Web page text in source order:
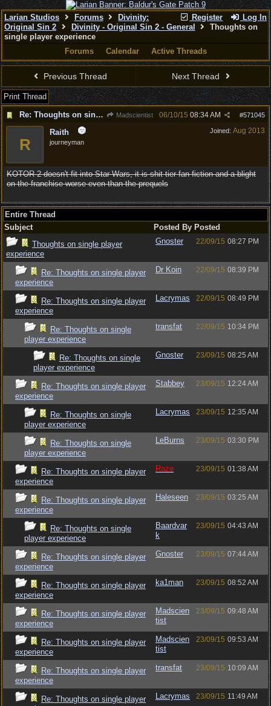
Register Log In
Larian Studios Forums
Divinity:
Original Sin 2
Divinity - Original Sin 2 - General
Thoughts on
single player experience
Forums
Calendar Active Threads
Previous Thread Next Thread
Print Thread
Re: Thoughts on single player experience
Madscientist #571045
06/10/15 08:34 AM
Joined: Aug 2013
R
Raith
journeyman
KOTOR 2 doesn't fit into Star Wars, it is shit tier fan fiction and a blight
on the franchise worse even than the prequels
Entire Thread
Subject
Posted By Posted
Thoughts on single player
experience
Gnoster 22/09/15 08:27 PM
Re: Thoughts on single player
experience
Dr Koin 22/09/15 08:39 PM
Re: Thoughts on single player
experience
Lacrymas 22/09/15 08:49 PM
Re: Thoughts on single
player experience
transfat 22/09/15 10:34 PM
Re: Thoughts on single
player experience
Gnoster 23/09/15 08:25 AM
Re: Thoughts on single player
experience
Stabbey 23/09/15 12:24 AM
Re: Thoughts on single
player experience
Lacrymas 23/09/15 12:35 AM
Re: Thoughts on single
player experience
LeBurns 23/09/15 03:30 PM
Re: Thoughts on single player
experience
Raze 23/09/15 01:38 AM
Re: Thoughts on single player
experience
Haleseen 23/09/15 03:25 AM
Re: Thoughts on single
player experience
Baardvar
k
23/09/15 04:43 AM
Re: Thoughts on single player
experience
Gnoster 23/09/15 07:44 AM
Re: Thoughts on single player
experience
ka1man 23/09/15 08:52 AM
Re: Thoughts on single player
experience
Madscien
tist
23/09/15 09:48 AM
Re: Thoughts on single player
experience
Madscien
tist
23/09/15 09:53 AM
Re: Thoughts on single player
experience
transfat 23/09/15 10:09 AM
Re: Thoughts on single player
Lacrymas 23/09/15 11:49 AM